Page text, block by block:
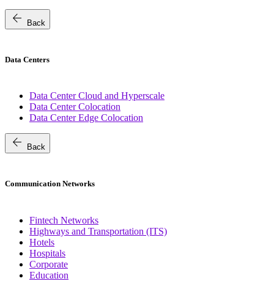
arrow_back Back
Data Centers
Data Center Cloud and Hyperscale
Data Center Colocation
Data Center Edge Colocation
arrow_back Back
Communication Networks
Fintech Networks
Highways and Transportation (ITS)
Hotels
Hospitals
Corporate
Education